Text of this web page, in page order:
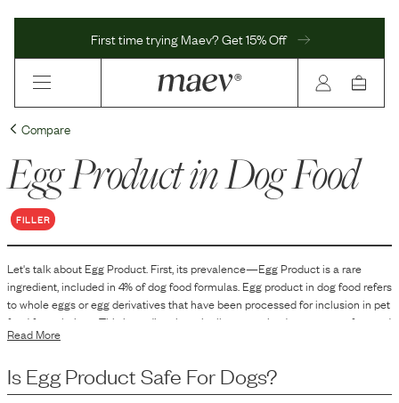
First time trying Maev? Get 15% Off
Compare
Egg Productin Dog Food
FILLER
Let's talk about Egg Product. First, its prevalence—Egg Productisarare
ingredient, included in 4% of dog food formulas. Egg product in dog food refers
to whole eggs or egg derivatives that have been processed for inclusion in pet
food formulations. This ingredient is typically pasteurized to ensure safety and
may come in various forms such as dried, powdered, or liquid. It is
The exact form and processing method of the egg product can vary based on
the manufacturer's formulation and intended use in the pet food.
Read More
Is Egg ProductSafe For Dogs?